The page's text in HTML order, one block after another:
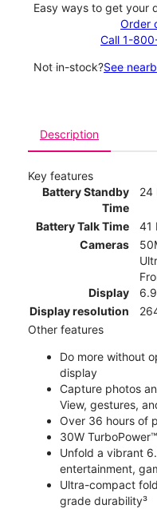
Easy ways to get your
Order
Call 1-
Not in-stock?See
Description
Key features
Battery Standby
Time
24
Battery Talk Time
41
Cameras
Display
Display resolution
Other features
Do more without
display
Capture photos
View, gestures,
Over 36 hours of
30W
Unfold a vibrant
entertainment,
Ultra-compact
grade durability³